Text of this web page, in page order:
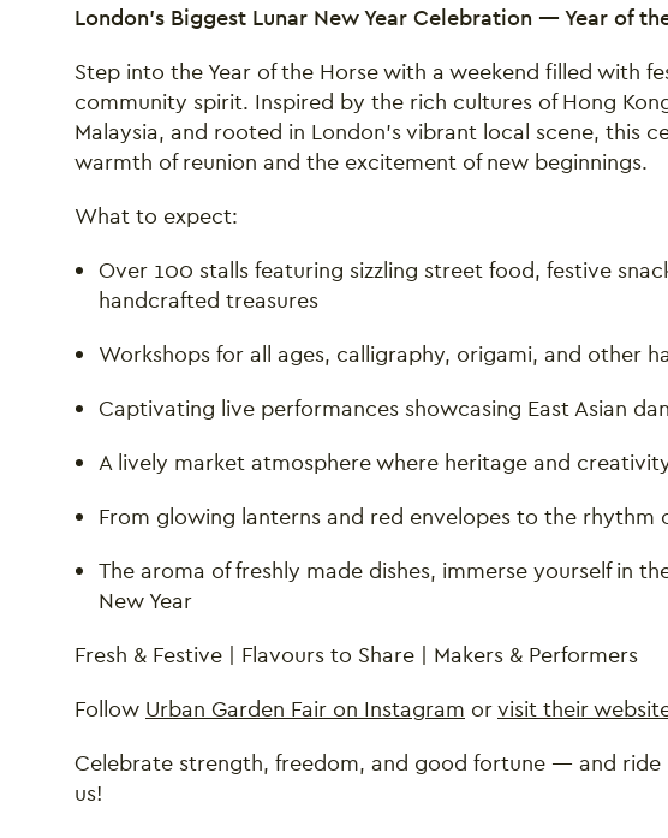
London’s Biggest Lunar New Year Celebration — Year of
Step into the Year of the Horse with a weekend filled with
community spirit. Inspired by the rich cultures of Hong
Malaysia, and rooted in London’s vibrant local scene, this
warmth of reunion and the excitement of new beginnings.
What to expect:
Over 100 stalls featuring sizzling street food, festive
handcrafted treasures
Workshops for all ages, calligraphy, origami, and other
Captivating live performances showcasing East Asian
A lively market atmosphere where heritage and
From glowing lanterns and red envelopes to the rhythm
The aroma of freshly made dishes, immerse yourself in
New Year
Fresh & Festive | Flavours to Share | Makers & Performers
Follow Urban Garden Fair on Instagram orvisit their
Celebrate strength, freedom, and good fortune — and ride
us!